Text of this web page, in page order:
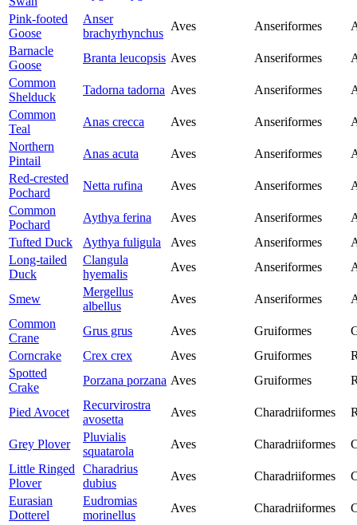
Pink-footed
Goose
Anser
brachyrhynchus
Aves Anseriformes
Barnacle
Goose
Branta leucopsis Aves Anseriformes
Common
Shelduck
Tadorna tadorna Aves Anseriformes
Common
Teal
Anas crecca Aves Anseriformes
Northern
Pintail
Anas acuta Aves Anseriformes
Red-crested
Pochard
Netta rufina Aves Anseriformes
Common
Pochard
Aythya ferina Aves Anseriformes
Tufted Duck
Aythya fuligula Aves Anseriformes
Long-tailed
Duck
Clangula
hyemalis
Aves Anseriformes
Smew
Mergellus
albellus
Aves Anseriformes
Common
Crane
Grus grus Aves Gruiformes
Corncrake
Crex crex Aves Gruiformes
Spotted
Crake
Porzana porzana Aves Gruiformes
Pied Avocet
Recurvirostra
avosetta
Aves Charadriiformes
Grey Plover
Pluvialis
squatarola
Aves Charadriiformes
Little Ringed
Plover
Charadrius
dubius
Aves Charadriiformes
Eurasian
Dotterel
Eudromias
morinellus
Aves Charadriiformes